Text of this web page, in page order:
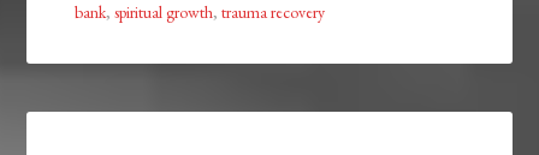
bank,spiritual growth,trauma recovery